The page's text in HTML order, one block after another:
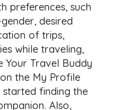
Wanda
all: Enence. This is a
of locals back
If you get lost , gives
hotel. If you want to tour
preferences, such
desired
of trips,
while traveling,
Your Travel Buddy
the My Profile
finding the
Also,